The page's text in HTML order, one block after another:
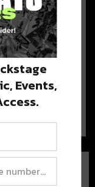
that’s not…
Events,